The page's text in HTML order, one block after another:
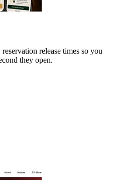
release times so you
they open.